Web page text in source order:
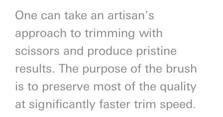
One can take an artisan's
approach to trimming with
scissors and produce pristine
results. The purpose of the brush
is to preserve most of the quality
at significantly faster trim speed.